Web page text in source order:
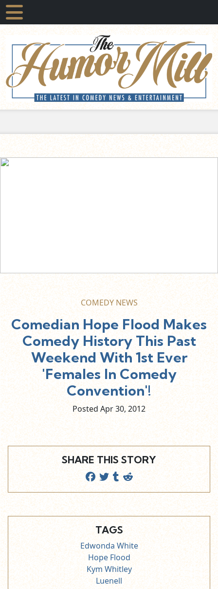
COMEDY NEWS
Comedian Hope Flood Makes
Comedy History This Past
Weekend With 1st Ever
'Females In Comedy
Convention'!
Posted Apr30, 2012
SHARE THIS STORY
TAGS
Edwonda White
Hope Flood
Kym Whitley
Luenell